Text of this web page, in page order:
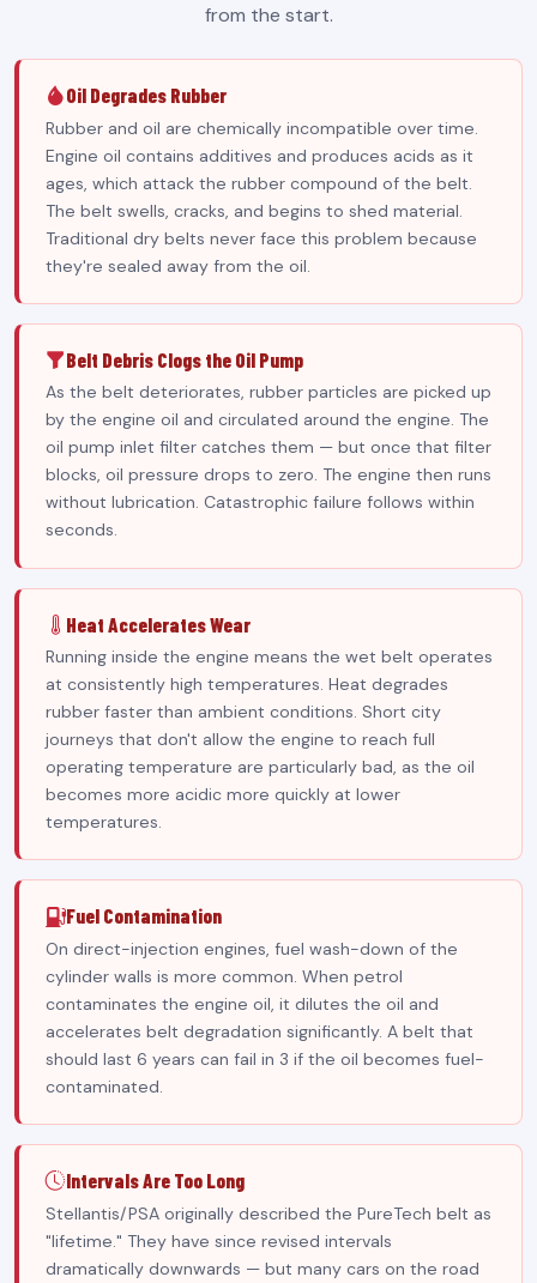
from the start.
Oil Degrades Rubber
Rubber and oil are chemically incompatible over time.
Engine oil contains additives and produces acids as it
ages, which attack the rubber compound of the belt.
The belt swells, cracks, and begins to shed material.
Traditional dry belts never face this problem because
they're sealed away from the oil.
Belt Debris Clogs the Oil Pump
As the belt deteriorates, rubber particles are picked up
by the engine oil and circulated around the engine. The
oil pump inlet filter catches them — but once that filter
blocks, oil pressure drops to zero. The engine then runs
without lubrication. Catastrophic failure follows within
seconds.
Heat Accelerates Wear
Running inside the engine means the wet belt operates
at consistently high temperatures. Heat degrades
rubber faster than ambient conditions. Short city
journeys that don't allow the engine to reach full
operating temperature are particularly bad, as the oil
becomes more acidic more quickly at lower
temperatures.
Fuel Contamination
On direct-injection engines, fuel wash-down of the
cylinder walls is more common. When petrol
contaminates the engine oil, it dilutes the oil and
accelerates belt degradation significantly. A belt that
should last 6 years can fail in 3 if the oil becomes fuel-
contaminated.
Intervals Are Too Long
Stellantis/PSA originally described the PureTech belt as
"lifetime." They have since revised intervals
dramatically downwards — but many cars on the road